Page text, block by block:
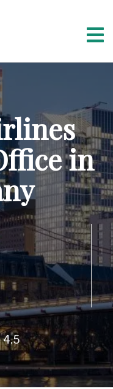
in
4.5